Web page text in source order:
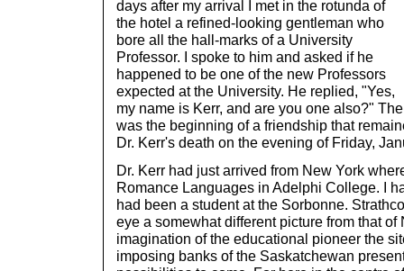
days after my arrival I met in the rotunda of
the hotel a refined-looking gentleman who
bore all the hall-marks of a University
Professor. I spoke to him and asked if he
happened to be one of the new Professors
expected at the University. He replied, "Yes,
my name is Kerr, and are you one also?"
was the beginning of a friendship that
Dr. Kerr's death on the evening of Friday,
Dr. Kerr had just arrived from New York
Romance Languages in Adelphi College. I
had been a student at the Sorbonne.
eye a somewhat different picture from that of
imagination of the educational pioneer the
imposing banks of the Saskatchewan